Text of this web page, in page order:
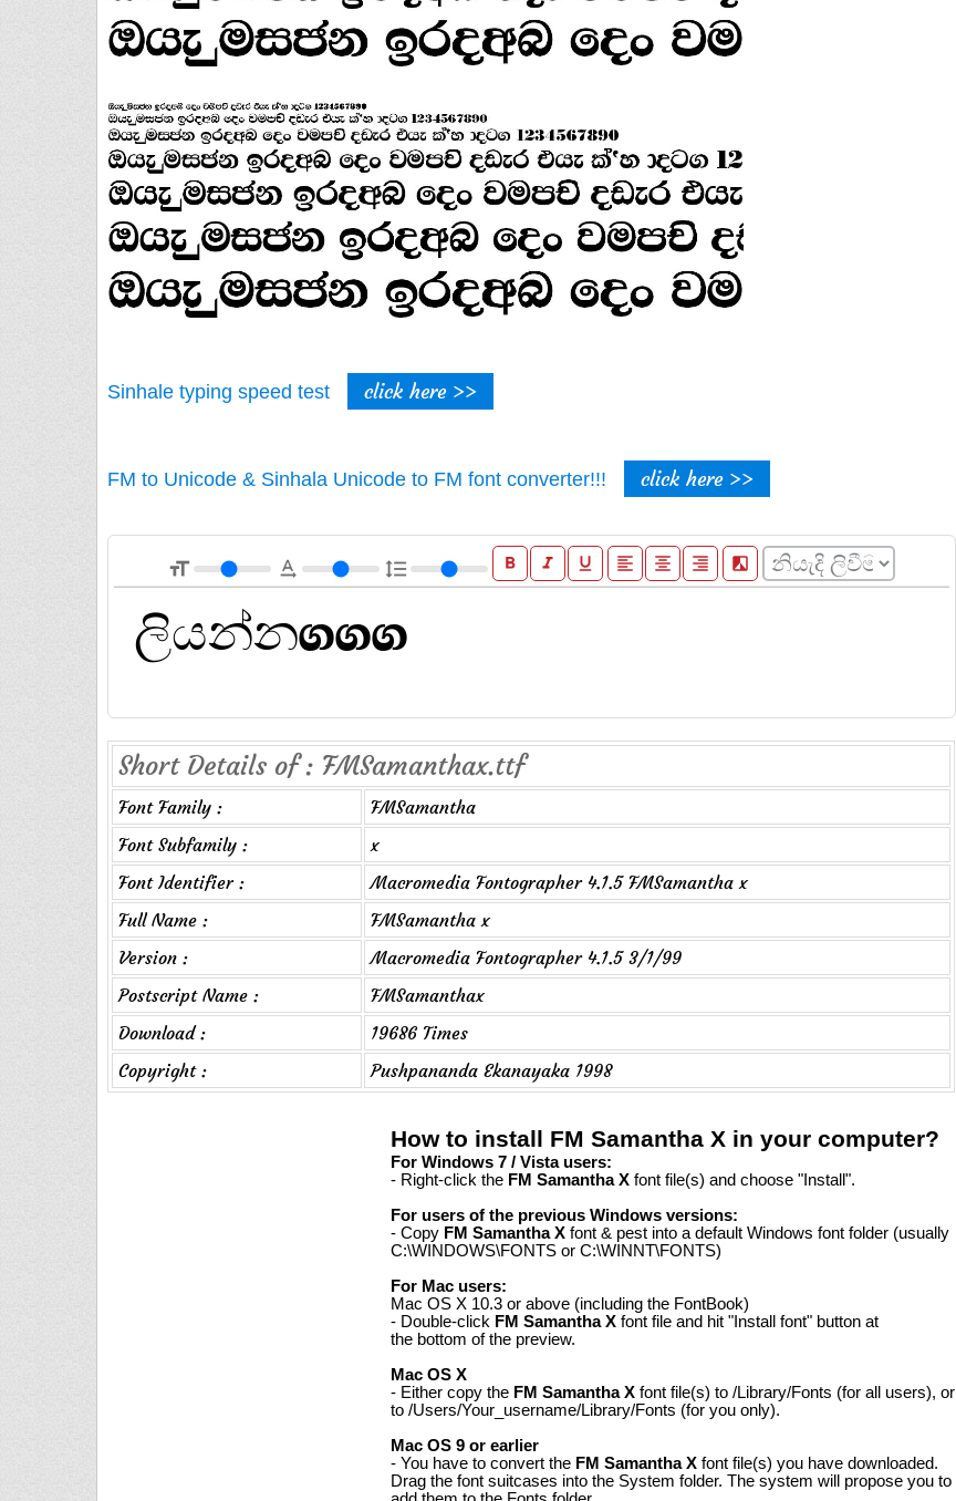
Sinhale typing speed test click here >>
FM to Unicode & Sinhala Unicode to FM font converter!!! click here >>
format_size text_rotation_none format_line_spacing format_bold format_italic format_underline format_align_left format_align_center format_align_right filter_b_and_w
Short Details of : FMSamanthax.ttf
Font Family :
FMSamantha
Font Subfamily :
x
Font Identifier :
Macromedia Fontographer 4.1.5 FMSamantha x
Full Name :
FMSamantha x
Version :
Macromedia Fontographer 4.1.5 3/1/99
Postscript Name :
FMSamanthax
Download :
19686 Times
Copyright :
Pushpananda Ekanayaka 1998
How to install FM Samantha X in your computer?
For Windows 7 / Vista users:
- Right-click the FM Samantha Xfont file(s) and choose "Install".
For users of the previous Windows versions:
- Copy FM Samantha Xfont & pest into a default Windows font folder (usually
C:\WINDOWS\FONTS or C:\WINNT\FONTS)
For Mac users:
Mac OS X 10.3 or above (including the FontBook)
- Double-click FM Samantha Xfont file and hit "Install font" button at
the bottom of the preview.
Mac OS X
- Either copy the FM Samantha Xfont file(s) to /Library/Fonts (for all users), or
to /Users/Your_username/Library/Fonts (for you only).
Mac OS 9 or earlier
- You have to convert the FM Samantha Xfont file(s) you have downloaded.
Drag the font suitcases into the System folder. The system will propose you to